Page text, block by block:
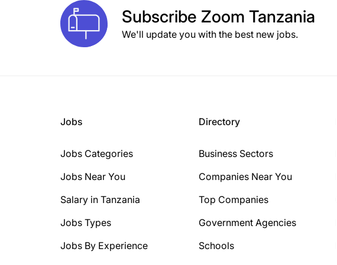
Subscribe Zoom Tanzania
We'll update you with the best new jobs.
Jobs
Jobs Categories
Jobs Near You
Salary in Tanzania
Jobs Types
Jobs By Experience
Directory
Business Sectors
Companies Near You
Top Companies
Government Agencies
Schools